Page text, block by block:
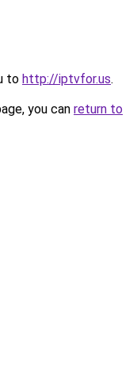
to http://iptvfor.us.
you can return to